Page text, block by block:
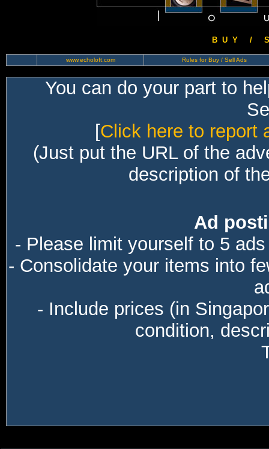
B U Y / S
www.echoloft.com Rules for Buy / Sell Ads
You can do your part to
[Click here to report
(Just put the URL of the
description of
Ad
- Please limit yourself to 5
- Consolidate your items into
- Include prices (in
condition,